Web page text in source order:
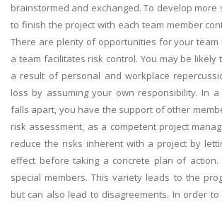
brainstormed and exchanged. To develop more
to finish the project with each team member
There are plenty of opportunities for your team
a team facilitates risk control. You may be likely
a result of personal and workplace
loss by assuming your own responsibility. In
falls apart, you have the support of other
risk assessment, as a competent project
reduce the risks inherent with a project by
effect before taking a concrete plan of
special members. This variety leads to the
but can also lead to disagreements. In order